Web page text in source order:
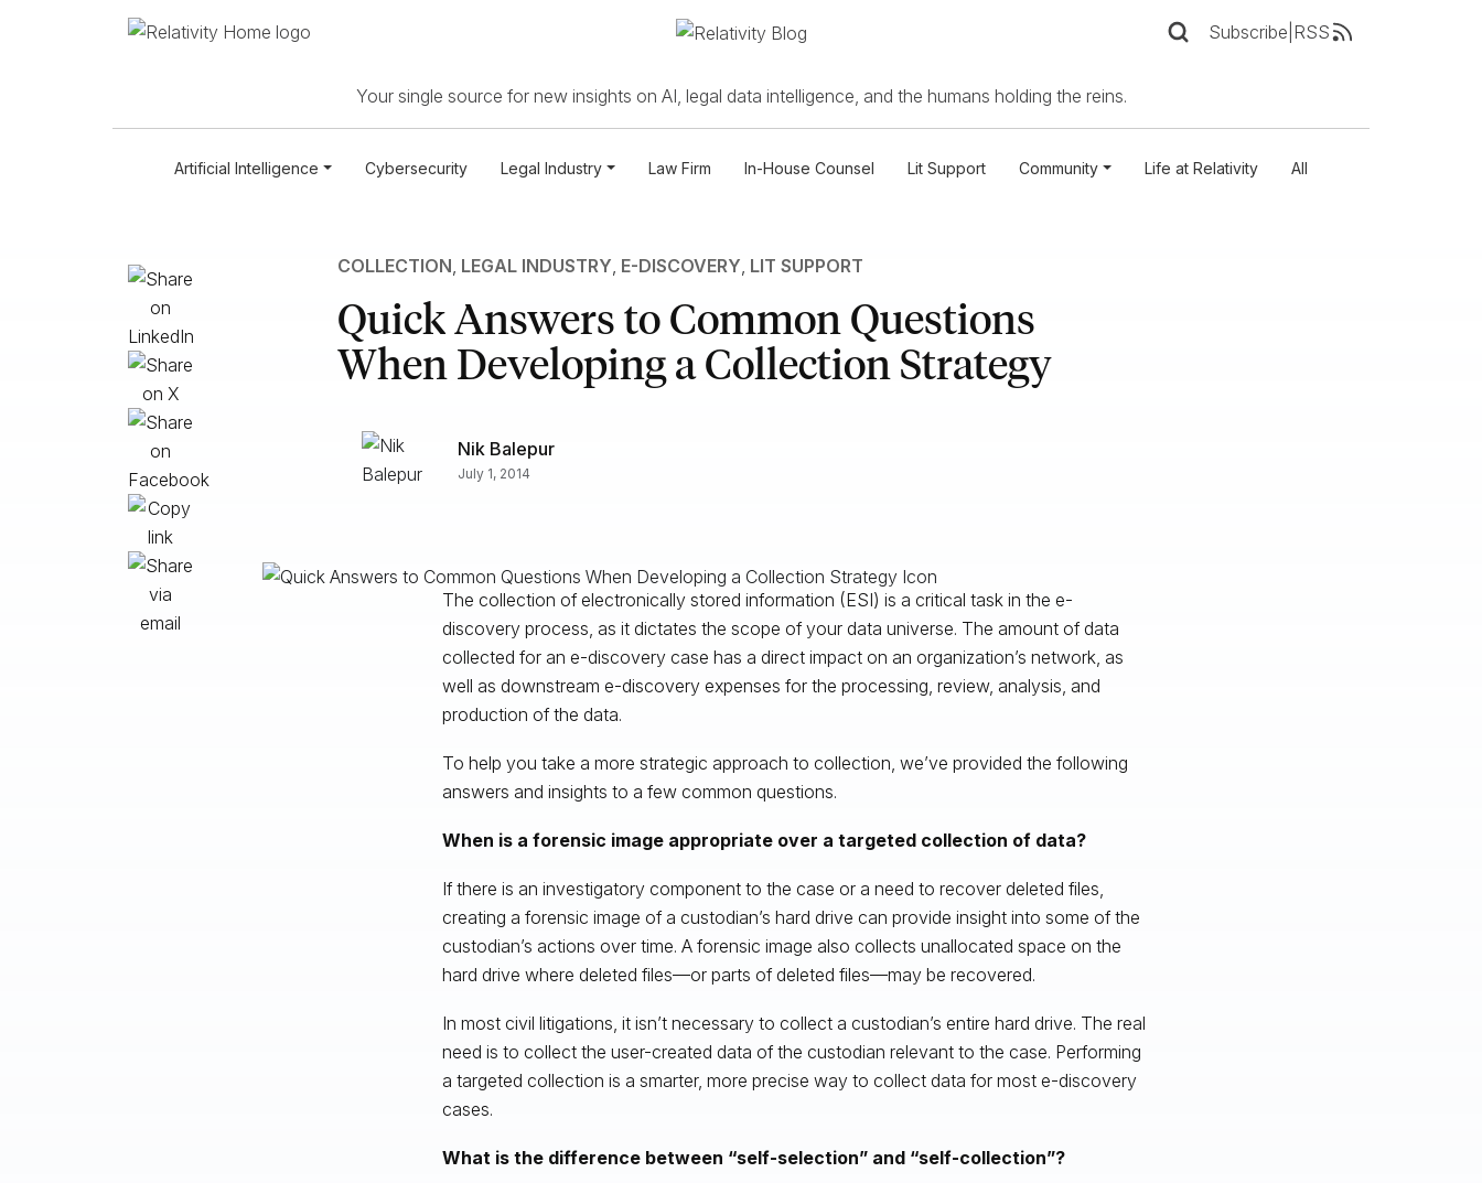
Subscribe RSS
Your single source for new insights on AI, legal data intelligence, and the humans holding the reins.
Artificial Intelligence Cybersecurity Legal Industry Law Firm In-House Counsel Lit Support Community Life at Relativity All
COLLECTION LEGAL INDUSTRY E-DISCOVERY LIT SUPPORT
Quick Answers to Common Questions
When Developing a Collection Strategy
Nik Balepur
July 1, 2014
The collection of electronically stored information (ESI) is a critical task in the e-
discovery process, as it dictates the scope of your data universe. The amount of data
collected for an e-discovery case has a direct impact on an organization’s network, as
well as downstream e-discovery expenses for the processing, review, analysis, and
production of the data.
To help you take a more strategic approach to collection, we’ve provided the following
answers and insights to a few common questions.
When is a forensic image appropriate over a targeted collection of data?
If there is an investigatory component to the case or a need to recover deleted files,
creating a forensic image of a custodian’s hard drive can provide insight into some of the
custodian’s actions over time. A forensic image also collects unallocated space on the
hard drive where deleted files—or parts of deleted files—may be recovered.
In most civil litigations, it isn’t necessary to collect a custodian’s entire hard drive. The real
need is to collect the user-created data of the custodian relevant to the case. Performing
a targeted collection is a smarter, more precise way to collect data for most e-discovery
cases.
What is the difference between “self-selection” and “self-collection”?